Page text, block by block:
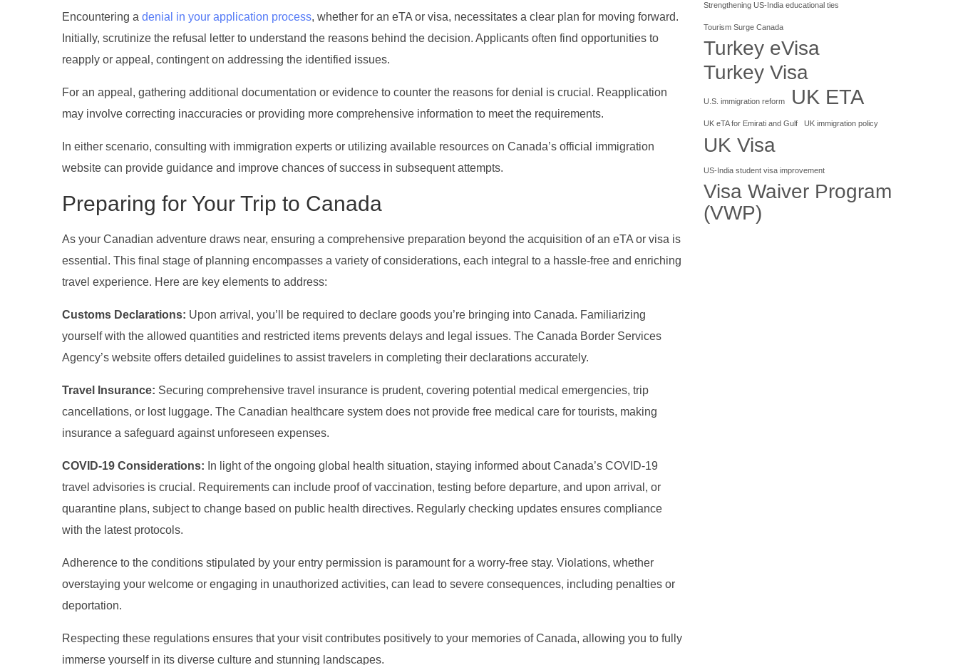
Encountering a denial in your application process, whether for an eTA or visa, necessitates a clear plan for moving forward.
Initially, scrutinize the refusal letter to understand the reasons behind the decision. Applicants often find opportunities to
reapply or appeal, contingent on addressing the identified issues.
For an appeal, gathering additional documentation or evidence to counter the reasons for denial is crucial. Reapplication
may involve correcting inaccuracies or providing more comprehensive information to meet the requirements.
In either scenario, consulting with immigration experts or utilizing available resources on Canada’s official immigration
website can provide guidance and improve chances of success in subsequent attempts.
Preparing for Your Trip to Canada
As your Canadian adventure draws near, ensuring a comprehensive preparation beyond the acquisition of an eTA or visa is
essential. This final stage of planning encompasses a variety of considerations, each integral to a hassle-free and enriching
travel experience. Here are key elements to address:
Customs Declarations: Upon arrival, you’ll be required to declare goods you’re bringing into Canada. Familiarizing
yourself with the allowed quantities and restricted items prevents delays and legal issues. The Canada Border Services
Agency’s website offers detailed guidelines to assist travelers in completing their declarations accurately.
Travel Insurance: Securing comprehensive travel insurance is prudent, covering potential medical emergencies, trip
cancellations, or lost luggage. The Canadian healthcare system does not provide free medical care for tourists, making
insurance a safeguard against unforeseen expenses.
COVID-19 Considerations: In light of the ongoing global health situation, staying informed about Canada’s COVID-19
travel advisories is crucial. Requirements can include proof of vaccination, testing before departure, and upon arrival, or
quarantine plans, subject to change based on public health directives. Regularly checking updates ensures compliance
with the latest protocols.
Adherence to the conditions stipulated by your entry permission is paramount for a worry-free stay. Violations, whether
overstaying your welcome or engaging in unauthorized activities, can lead to severe consequences, including penalties or
deportation.
Respecting these regulations ensures that your visit contributes positively to your memories of Canada, allowing you to fully
immerse yourself in its diverse culture and stunning landscapes.
Strengthening US-India educational ties
Tourism Surge Canada
Turkey eVisa
Turkey Visa
U.S. immigration reform UK ETA
UK eTA for Emirati and Gulf UK immigration policy
UK Visa
US-India student visa improvement
Visa Waiver Program
(VWP)